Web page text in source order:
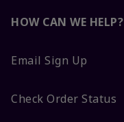
HOW CAN WE HELP?
Email Sign Up
Check Order Status